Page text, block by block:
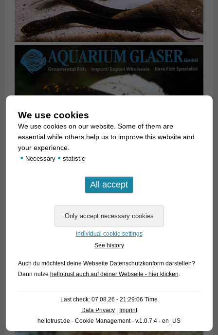
We use cookies
We use cookies on our website. Some of them are
essential while others help us to improve this website and
your experience.
• Necessary • statistic
Individual cookie settings
See history
Auch du möchtest deine Webseite Datenschutzkonform darstellen?
Dann nutze hellotrust auch auf deiner Webseite - hier klicken
Last check: 07.08.26 - 21:29:06 Time
Data Privacy| Imprint
hellotrust.de - Cookie Management - v.1.0.7.4 - en_US